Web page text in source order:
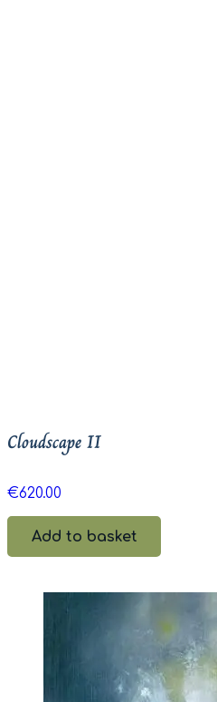
Cloudscape II
€620.00
Add to basket